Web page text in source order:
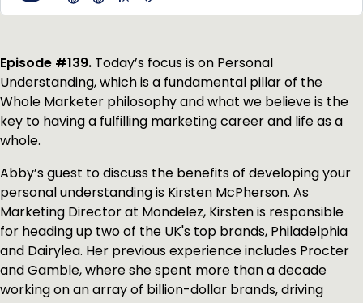
Episode #139. Today’s focus is on Personal
Understanding, which is a fundamental pillar of the
Whole Marketer philosophy and what we believe is the
key to having a fulfilling marketing career and life as a
whole.
Abby’s guest to discuss the benefits of developing your
personal understanding is Kirsten McPherson. As
Marketing Director at Mondelez, Kirsten is responsible
for heading up two of the UK's top brands, Philadelphia
and Dairylea. Her previous experience includes Procter
and Gamble, where she spent more than a decade
working on an array of billion-dollar brands, driving